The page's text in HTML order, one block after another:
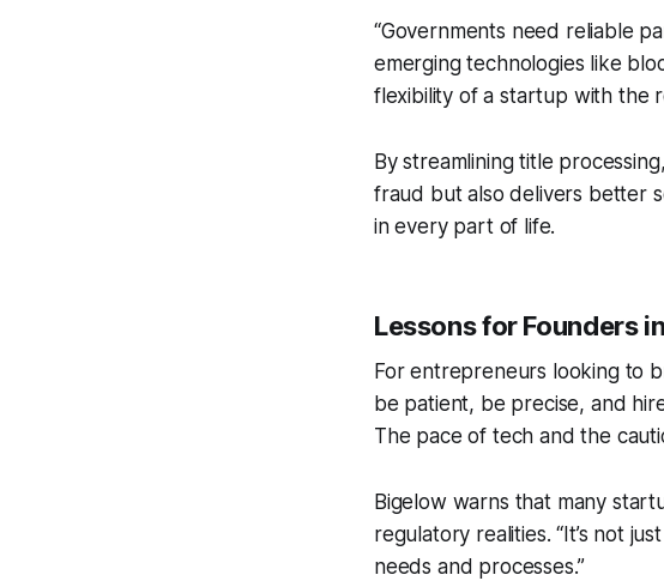
“Governments need reliable
emerging technologies like
flexibility of a startup with the
By streamlining title
fraud but also delivers better
in every part of life.
Lessons for Founders
For entrepreneurs looking to
be patient, be precise, and
The pace of tech and the
Bigelow warns that many
regulatory realities. “It’s not
needs and processes.”